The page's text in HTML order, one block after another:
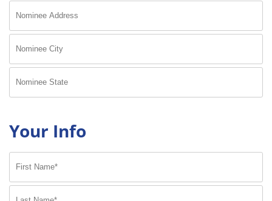
Your Info